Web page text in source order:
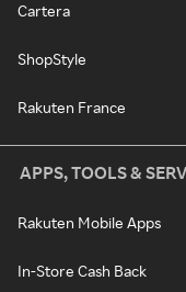
Cartera
ShopStyle
Rakuten France
APPS, TOOLS &
Rakuten Mobile Apps
In-Store Cash Back